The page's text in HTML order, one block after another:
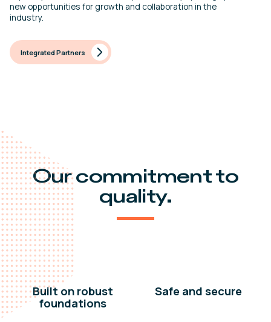
new opportunities for growth and collaboration in the
industry.
Integrated Partners
Our commitment to
quality.
Built on robust
foundations
Safe and secure